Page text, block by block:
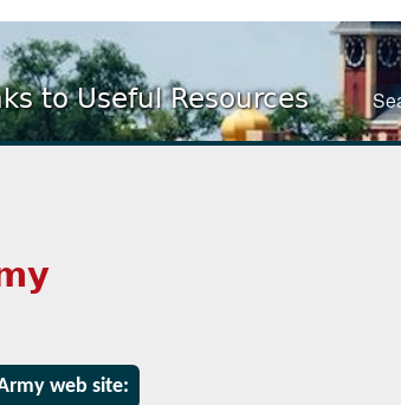
to Useful Resources
web site: